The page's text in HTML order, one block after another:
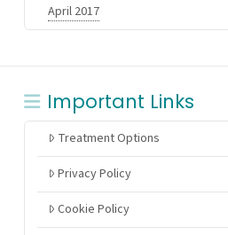
April 2017
Important Links
Treatment Options
Privacy Policy
Cookie Policy